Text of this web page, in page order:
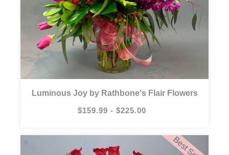
Luminous Joy by Rathbone's Flair Flowers
$159.99 - $225.00